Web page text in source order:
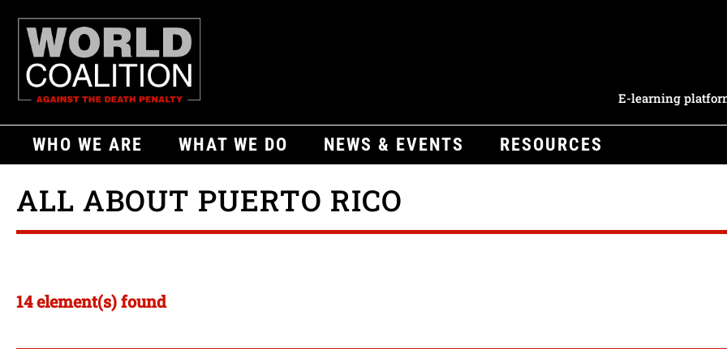
E-learning
WHO WE ARE WHAT WE DO NEWS & EVENTS RESOURCES
ALL ABOUT PUERTO RICO
14 element(s) found